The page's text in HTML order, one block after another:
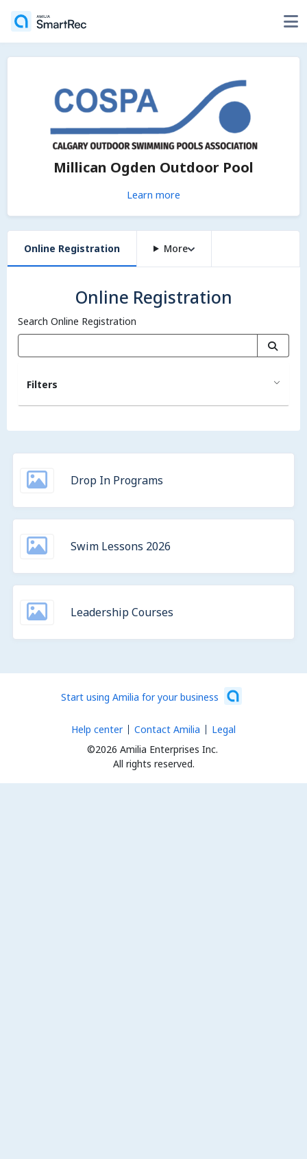
Millican Ogden Outdoor Pool
Learn more
Online Registration More
Online Registration
Search Online Registration
Filters
Drop In Programs
Swim Lessons 2026
Leadership Courses
Start using Amilia for your business
©2026 Amilia Enterprises Inc.
All rights reserved.
Help center Contact Amilia Legal